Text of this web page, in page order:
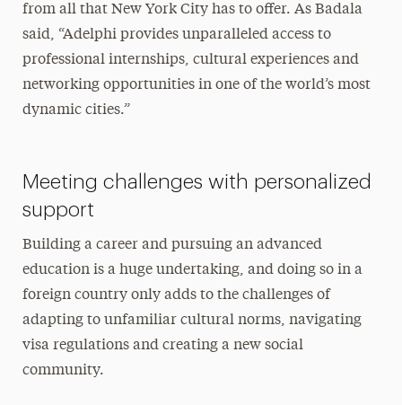
from all that New York City has to offer. As Badala
said, “Adelphi provides unparalleled access to
professional internships, cultural experiences and
networking opportunities in one of the world’s most
dynamic cities.”
Meeting challenges with personalized
support
Building a career and pursuing an advanced
education is a huge undertaking, and doing so in a
foreign country only adds to the challenges of
adapting to unfamiliar cultural norms, navigating
visa regulations and creating a new social
community.